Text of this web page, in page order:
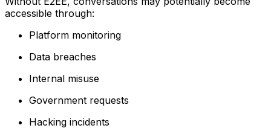
accessible through:
Platform monitoring
Data breaches
Internal misuse
Government requests
Hacking incidents